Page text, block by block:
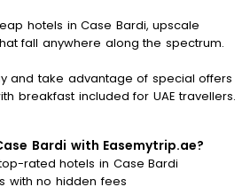
hotels in Case Bardi, upscale
fall anywhere along the spectrum.
and take advantage of special offers
breakfast included for UAE travellers.
Bardi with Easemytrip.ae?
rated hotels in Case Bardi
with no hidden fees